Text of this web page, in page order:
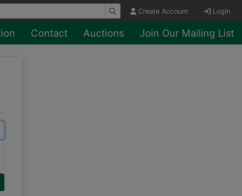
Create Account Login
Contact Auctions Join Our Mailing List